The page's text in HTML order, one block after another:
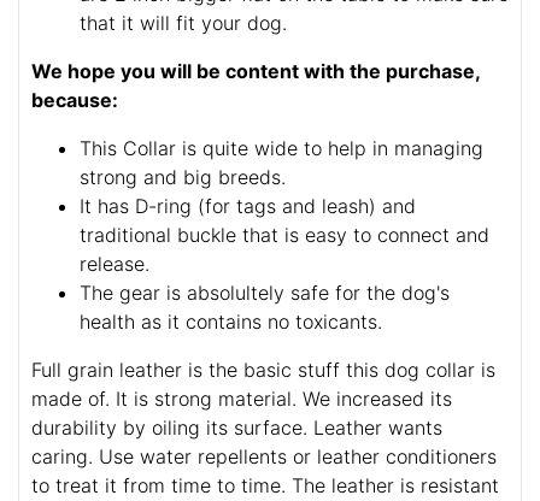
that it will fit your dog.
We hope you will be content with the purchase,
because:
This Collar is quite wide to help in managing
strong and big breeds.
It has D-ring (for tags and leash) and
traditional buckle that is easy to connect and
release.
The gear is absolultely safe for the dog's
health as it contains no toxicants.
Full grain leather is the basic stuff this dog collar is
made of. It is strong material. We increased its
durability by oiling its surface. Leather wants
caring. Use water repellents or leather conditioners
to treat it from time to time. The leather is resistant